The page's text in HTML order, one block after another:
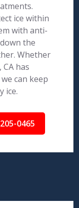
ice within
with anti-
the
Whether
has
can keep
ice.
0465